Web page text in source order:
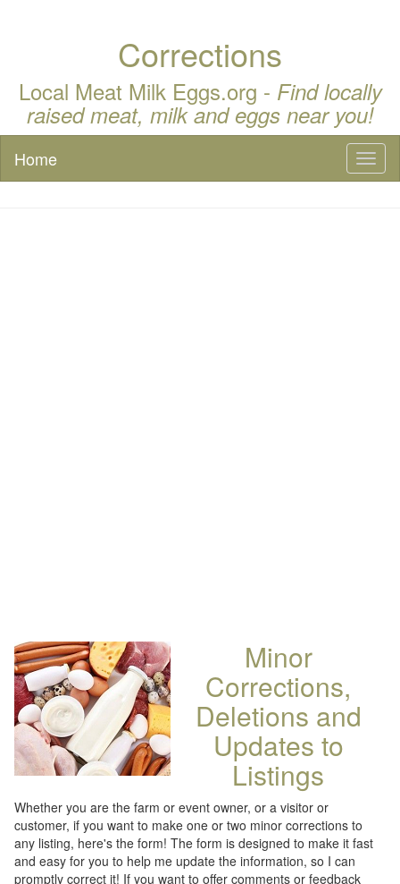
Corrections
Local Meat Milk Eggs.org - Find locally
raised meat, milk and eggs near you!
Home
Minor
Corrections,
Deletions and
Updates to
Listings
Whether you are the farm or event owner, or a visitor or
customer, if you want to make one or two minor corrections to
any listing, here's the form! The form is designed to make it fast
and easy for you to help me update the information, so I can
promptly correct it! If you want to offer comments or feedback